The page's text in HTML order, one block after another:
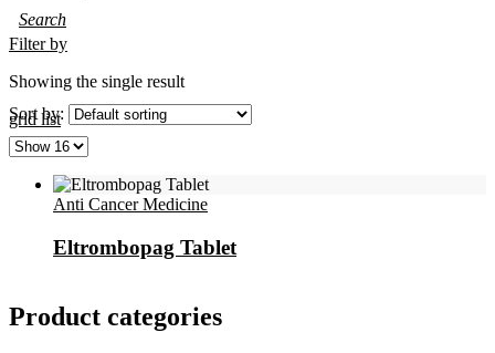
Filter by
Showing the single result
gridlist
Sort by:
Anti Cancer Medicine
Eltrombopag Tablet
Product categories